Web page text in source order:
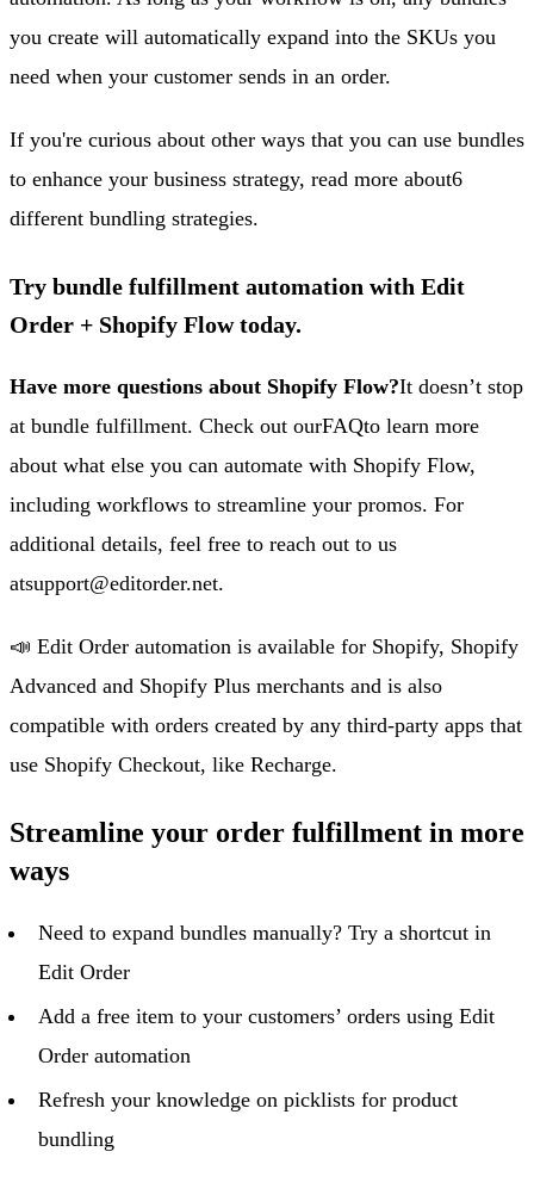
you create will automatically expand into the SKUs you
need when your customer sends in an order.
If you're curious about other ways that you can use bundles
to enhance your business strategy, read more about6
different bundling strategies.
Try bundle fulfillment automation with Edit
Order + Shopify Flow today.
Have more questions about Shopify Flow?It doesn’t stop
at bundle fulfillment. Check out ourFAQto learn more
about what else you can automate with Shopify Flow,
including workflows to streamline your promos. For
additional details, feel free to reach out to us
atsupport@editorder.net.
📣 Edit Order automation is available for Shopify, Shopify
Advanced and Shopify Plus merchants and is also
compatible with orders created by any third-party apps that
use Shopify Checkout, like Recharge.
Streamline your order fulfillment in more
ways
Need to expand bundles manually? Try a shortcut in
Edit Order
Add a free item to your customers’ orders using Edit
Order automation
Refresh your knowledge on picklists for product
bundling